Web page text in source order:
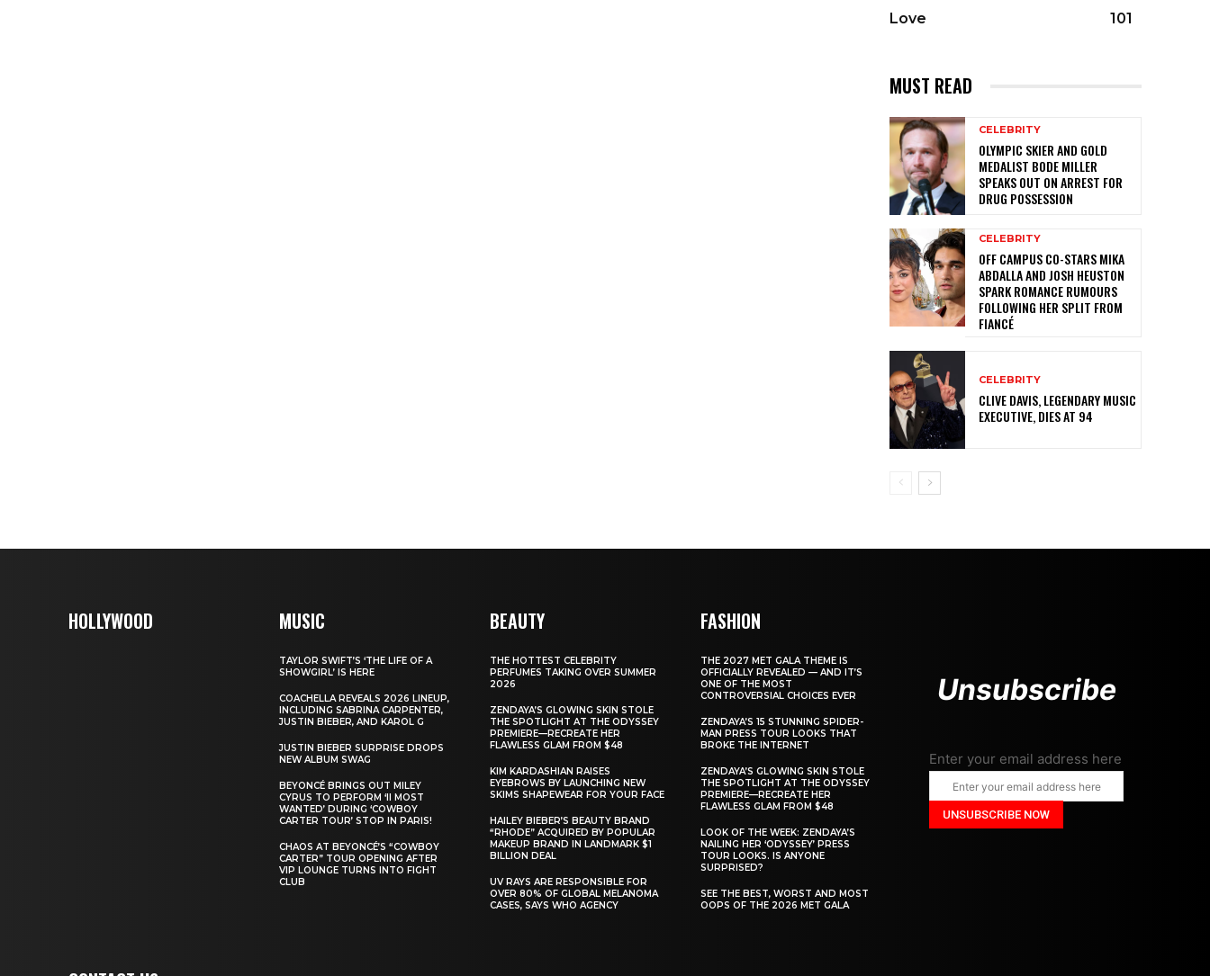
Love
101
MUST READ
CELEBRITY
OLYMPIC SKIER AND GOLD
MEDALIST BODE MILLER
SPEAKS OUT ON ARREST FOR
DRUG POSSESSION
CELEBRITY
OFF CAMPUS CO-STARS MIKA
ABDALLA AND JOSH HEUSTON
SPARK ROMANCE RUMOURS
FOLLOWING HER SPLIT FROM
FIANCÉ
CELEBRITY
CLIVE DAVIS, LEGENDARY MUSIC
EXECUTIVE, DIES AT 94
HOLLYWOOD MUSIC
TAYLOR SWIFT’S ‘THE LIFE OF A
SHOWGIRL’ IS HERE
COACHELLA REVEALS 2026 LINEUP,
INCLUDING SABRINA CARPENTER,
JUSTIN BIEBER, AND KAROL G
JUSTIN BIEBER SURPRISE DROPS
NEW ALBUM SWAG
BEYONCÉ BRINGS OUT MILEY
CYRUS TO PERFORM ‘II MOST
WANTED’ DURING ‘COWBOY
CARTER TOUR’ STOP IN PARIS!
CHAOS AT BEYONCÉ’S “COWBOY
CARTER” TOUR OPENING AFTER
VIP LOUNGE TURNS INTO FIGHT
CLUB
BEAUTY
THE HOTTEST CELEBRITY
PERFUMES TAKING OVER SUMMER
2026
ZENDAYA’S GLOWING SKIN STOLE
THE SPOTLIGHT AT THE ODYSSEY
PREMIERE—RECREATE HER
FLAWLESS GLAM FROM $48
KIM KARDASHIAN RAISES
EYEBROWS BY LAUNCHING NEW
SKIMS SHAPEWEAR FOR YOUR FACE
HAILEY BIEBER’S BEAUTY BRAND
“RHODE” ACQUIRED BY POPULAR
MAKEUP BRAND IN LANDMARK $1
BILLION DEAL
UV RAYS ARE RESPONSIBLE FOR
OVER 80% OF GLOBAL MELANOMA
CASES, SAYS WHO AGENCY
FASHION
THE 2027 MET GALA THEME IS
OFFICIALLY REVEALED — AND IT’S
ONE OF THE MOST
CONTROVERSIAL CHOICES EVER
ZENDAYA’S 15 STUNNING SPIDER-
MAN PRESS TOUR LOOKS THAT
BROKE THE INTERNET
ZENDAYA’S GLOWING SKIN STOLE
THE SPOTLIGHT AT THE ODYSSEY
PREMIERE—RECREATE HER
FLAWLESS GLAM FROM $48
LOOK OF THE WEEK: ZENDAYA’S
NAILING HER ‘ODYSSEY’ PRESS
TOUR LOOKS. IS ANYONE
SURPRISED?
SEE THE BEST, WORST AND MOST
OOPS OF THE 2026 MET GALA
Unsubscribe
Enter your email address here